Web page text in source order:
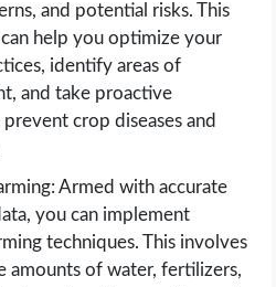
and potential risks. This
help you optimize your
identify areas of
and take proactive
prevent crop diseases and
Armed with accurate
you can implement
techniques. This involves
amounts of water, fertilizers,